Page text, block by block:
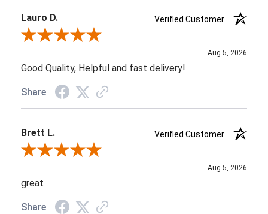
Lauro D.
Verified Customer
Review By Lauro D.
Aug 5, 2026
Good Quality, Helpful and fast delivery!
Share
Brett L.
Verified Customer
Review By Brett L.
Aug 5, 2026
great
Share